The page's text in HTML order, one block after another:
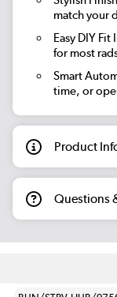
match your
Easy DIY Fit
for most
Smart
time, or
Product
Questions